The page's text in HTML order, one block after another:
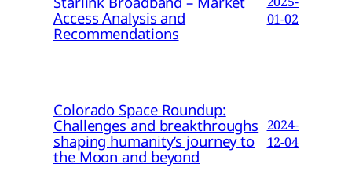
Access Analysis and
Recommendations
01-02
Colorado Space Roundup:
Challenges and breakthroughs
shaping humanity’s journey to
the Moon and beyond
2024-
12-04